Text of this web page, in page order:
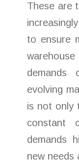
These are
to ensure
demands
evolving
is not only
constant
demands
new needs